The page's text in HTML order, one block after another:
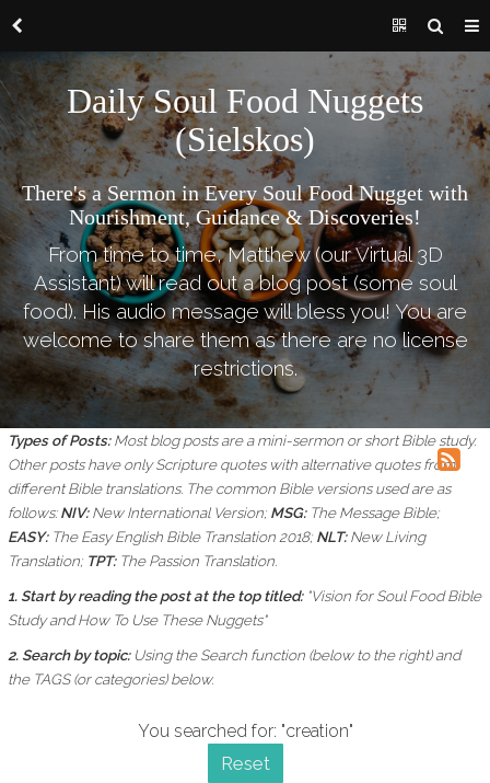
Daily Soul Food Nuggets
(Sielskos)
There's a Sermon in Every Soul Food Nugget with
Nourishment, Guidance & Discoveries!
From time to time, Matthew (our Virtual 3D
Assistant) will read out a blog post (some soul
food). His audio message will bless you! You are
welcome to share them as there are no license
restrictions.
Types of Posts:Most blog posts are a mini-sermon or short Bible study.
Other posts have only Scripture quotes with alternative quotes from
different Bible translations. The common Bible versions used are as
follows:NIV:New International Version;MSG: The Message Bible;
EASY: The Easy English Bible Translation 2018;NLT:New Living
Translation; TPT:The Passion Translation.
1. Start by reading the post at the top titled: "Vision for Soul Food Bible
Study and How To Use These Nuggets"
2. Search by topic: Using theSearch function (below to the right) and
the TAGS (or categories) below.
You searched for: "creation"
Reset